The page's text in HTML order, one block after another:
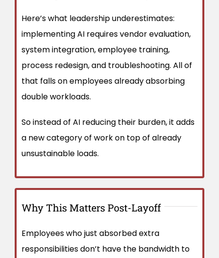
Here’s what leadership underestimates:
implementing AI requires vendor evaluation,
system integration, employee training,
process redesign, and troubleshooting. All of
that falls on employees already absorbing
double workloads.
So instead of AI reducing their burden, it adds
a new category of work on top of already
unsustainable loads.
Why This Matters Post-Layoff
Employees who just absorbed extra
responsibilities don’t have the bandwidth to